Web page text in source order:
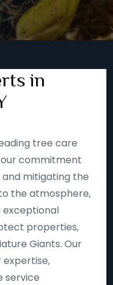
in
tree care
commitment
mitigating the
the atmosphere,
exceptional
properties,
Giants. Our
expertise,
service